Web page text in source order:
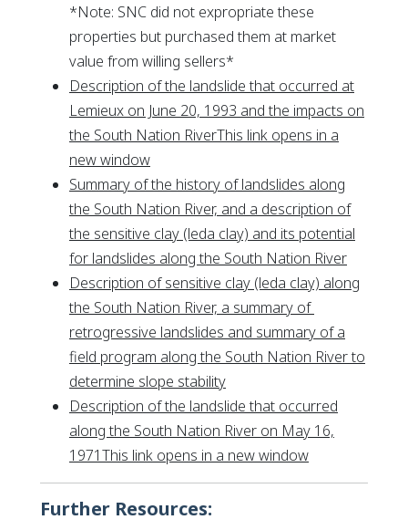
*Note: SNC did not expropriate these
properties but purchased them at market
value from willing sellers*
Description of the landslide that occurred at
Lemieux on June 20, 1993 and the impacts on
the South Nation RiverThis link opens in a
new windowThis link opens in a new window
Summary of the history of landslides along
the South Nation River, and a description of
the sensitive clay (leda clay) and its potential
for landslides along the South Nation RiverThis link
Description of sensitive clay (leda clay) along
the South Nation River, a summary of
retrogressive landslides and summary of a
field program along the South Nation River to
determine slope stabilityThis link opens in a new
Description of the landslide that occurred
along the South Nation River on May 16,
1971This link opens in a new windowThis link
Further Resources: